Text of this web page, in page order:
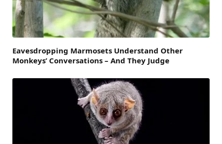
Eavesdropping Marmosets Understand Other
Monkeys’ Conversations – And They Judge